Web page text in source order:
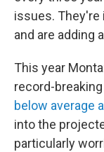
issues.
and are adding
This year
record-
below average
into the
particularly